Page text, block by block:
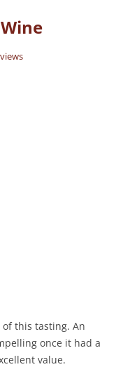
this tasting. An
once it had a
value.